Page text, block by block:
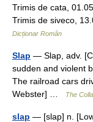
Trimis de cata,
Trimis de siveco,
Dicționar Român
Slap — Slap, adv.
sudden and violent
The railroad cars
Webster] …
The
slap — [slap] n.